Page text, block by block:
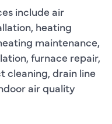
include air
heating
maintenance,
furnace repair,
cleaning, drain line
air quality